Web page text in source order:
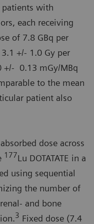
patients with
each receiving
of 7.8 GBq per
+/- 1.0 Gy per
+/- 0.13 mGy/MBq
to the mean
patient also
dose across
177Lu DOTATATE in a
using sequential
the number of
and bone
3 Fixed dose (7.4